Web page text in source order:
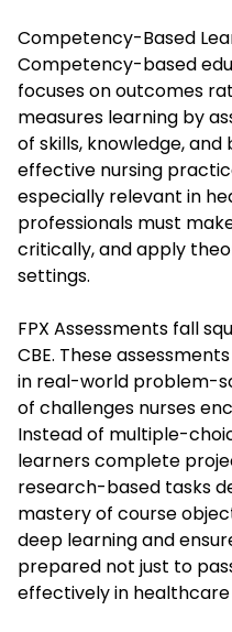
Competency-Based
Competency-based
focuses on outcomes
measures learning by
of skills, knowledge,
effective nursing
especially relevant in
professionals must
critically, and apply
settings.
FPX Assessments fall
CBE. These
in real-world problem-
of challenges nurses
Instead of multiple-
learners complete
research-based tasks
mastery of course
deep learning and
prepared not just to
effectively in healthcare